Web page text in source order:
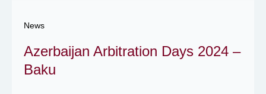
News
Azerbaijan Arbitration Days 2024 –
Baku